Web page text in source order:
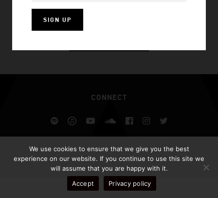
CONNECT
SpotifyiTunesYouTubeSoundcloud
Facebook
Instagram
DESIGN BY ILLUSIV
SIGN UP
We use cookies to ensure that we give you the best
experience on our website. If you continue to use this site we
will assume that you are happy with it.
Accept
Privacy policy